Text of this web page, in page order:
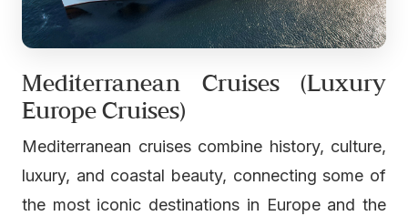
Mediterranean Cruises (Luxury
Europe Cruises)
Mediterranean cruises combine history, culture,
luxury, and coastal beauty, connecting some of
the most iconic destinations in Europe and the